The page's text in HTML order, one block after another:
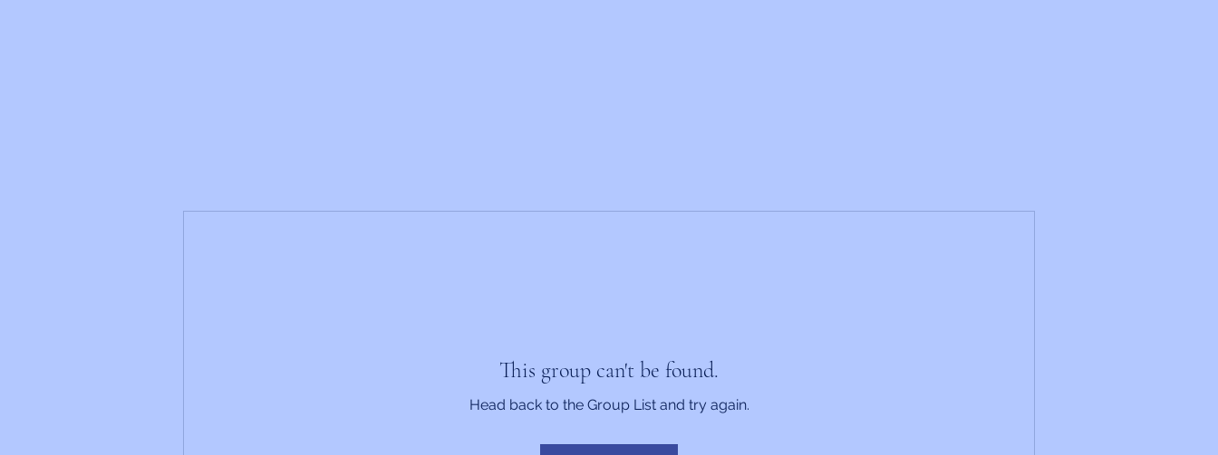
This group can't be found.
Head back to the Group List and try again.